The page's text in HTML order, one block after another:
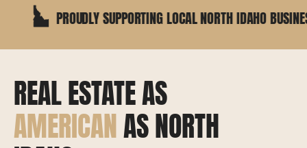
PROUDLY SUPPORTING LOCAL NORTH IDAHO BUSINESSES
REAL ESTATE AS
AMERICANAS NORTH